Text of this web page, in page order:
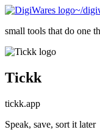
~/
small tools that do one
Tickk
tickk.app
Speak, save, sort it later